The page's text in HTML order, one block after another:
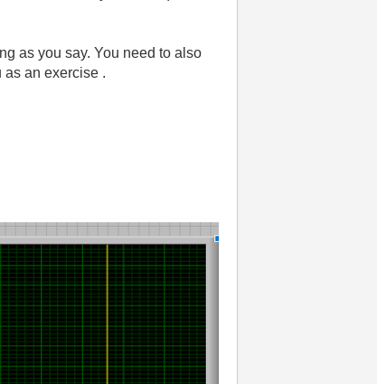
as you say. You need to also
as an exercise .